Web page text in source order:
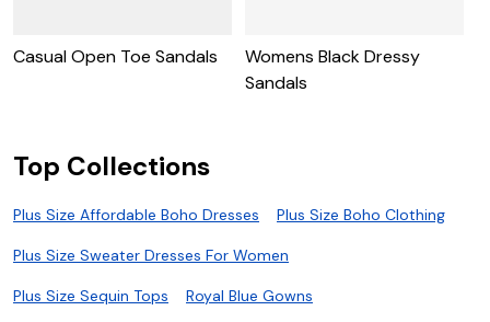
Casual Open Toe Sandals
Womens Black Dressy
Sandals
Top Collections
Plus Size Affordable Boho Dresses Plus Size Boho Clothing
Plus Size Sweater Dresses For Women
Plus Size Sequin Tops Royal Blue Gowns